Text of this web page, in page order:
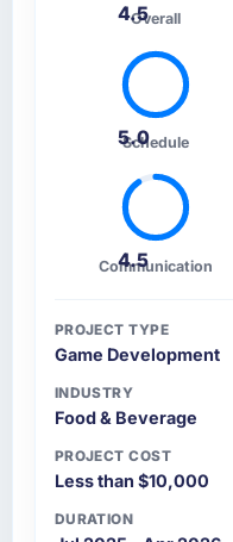
4.5Overall
5.0
Schedule
4.5
Communication
PROJECT TYPE
Game Development
INDUSTRY
Food & Beverage
PROJECT COST
Less than $10,000
DURATION